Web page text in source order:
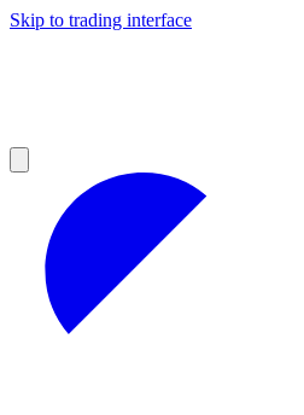
Skip to trading interface